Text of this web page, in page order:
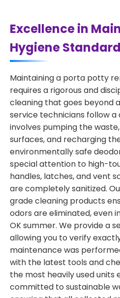
Excellence in
Hygiene
Maintaining a porta potty
requires a rigorous and
cleaning that goes beyond
service technicians follow
involves pumping the
surfaces, and recharging
environmentally safe
special attention to high-
handles, latches, and vent
are completely sanitized.
grade cleaning products
odors are eliminated, even
OK summer. We provide a
allowing you to verify
maintenance was
with the latest tools and
the most heavily used units
committed to sustainable